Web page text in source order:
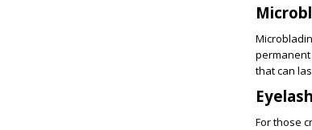
that can
For those